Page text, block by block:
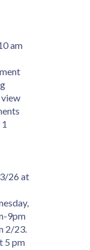
am
view
26 at
9pm
2/23.
5 pm